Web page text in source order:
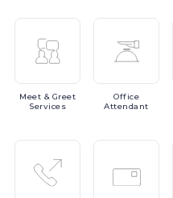
Meet & Greet
Services
Office
Attendant